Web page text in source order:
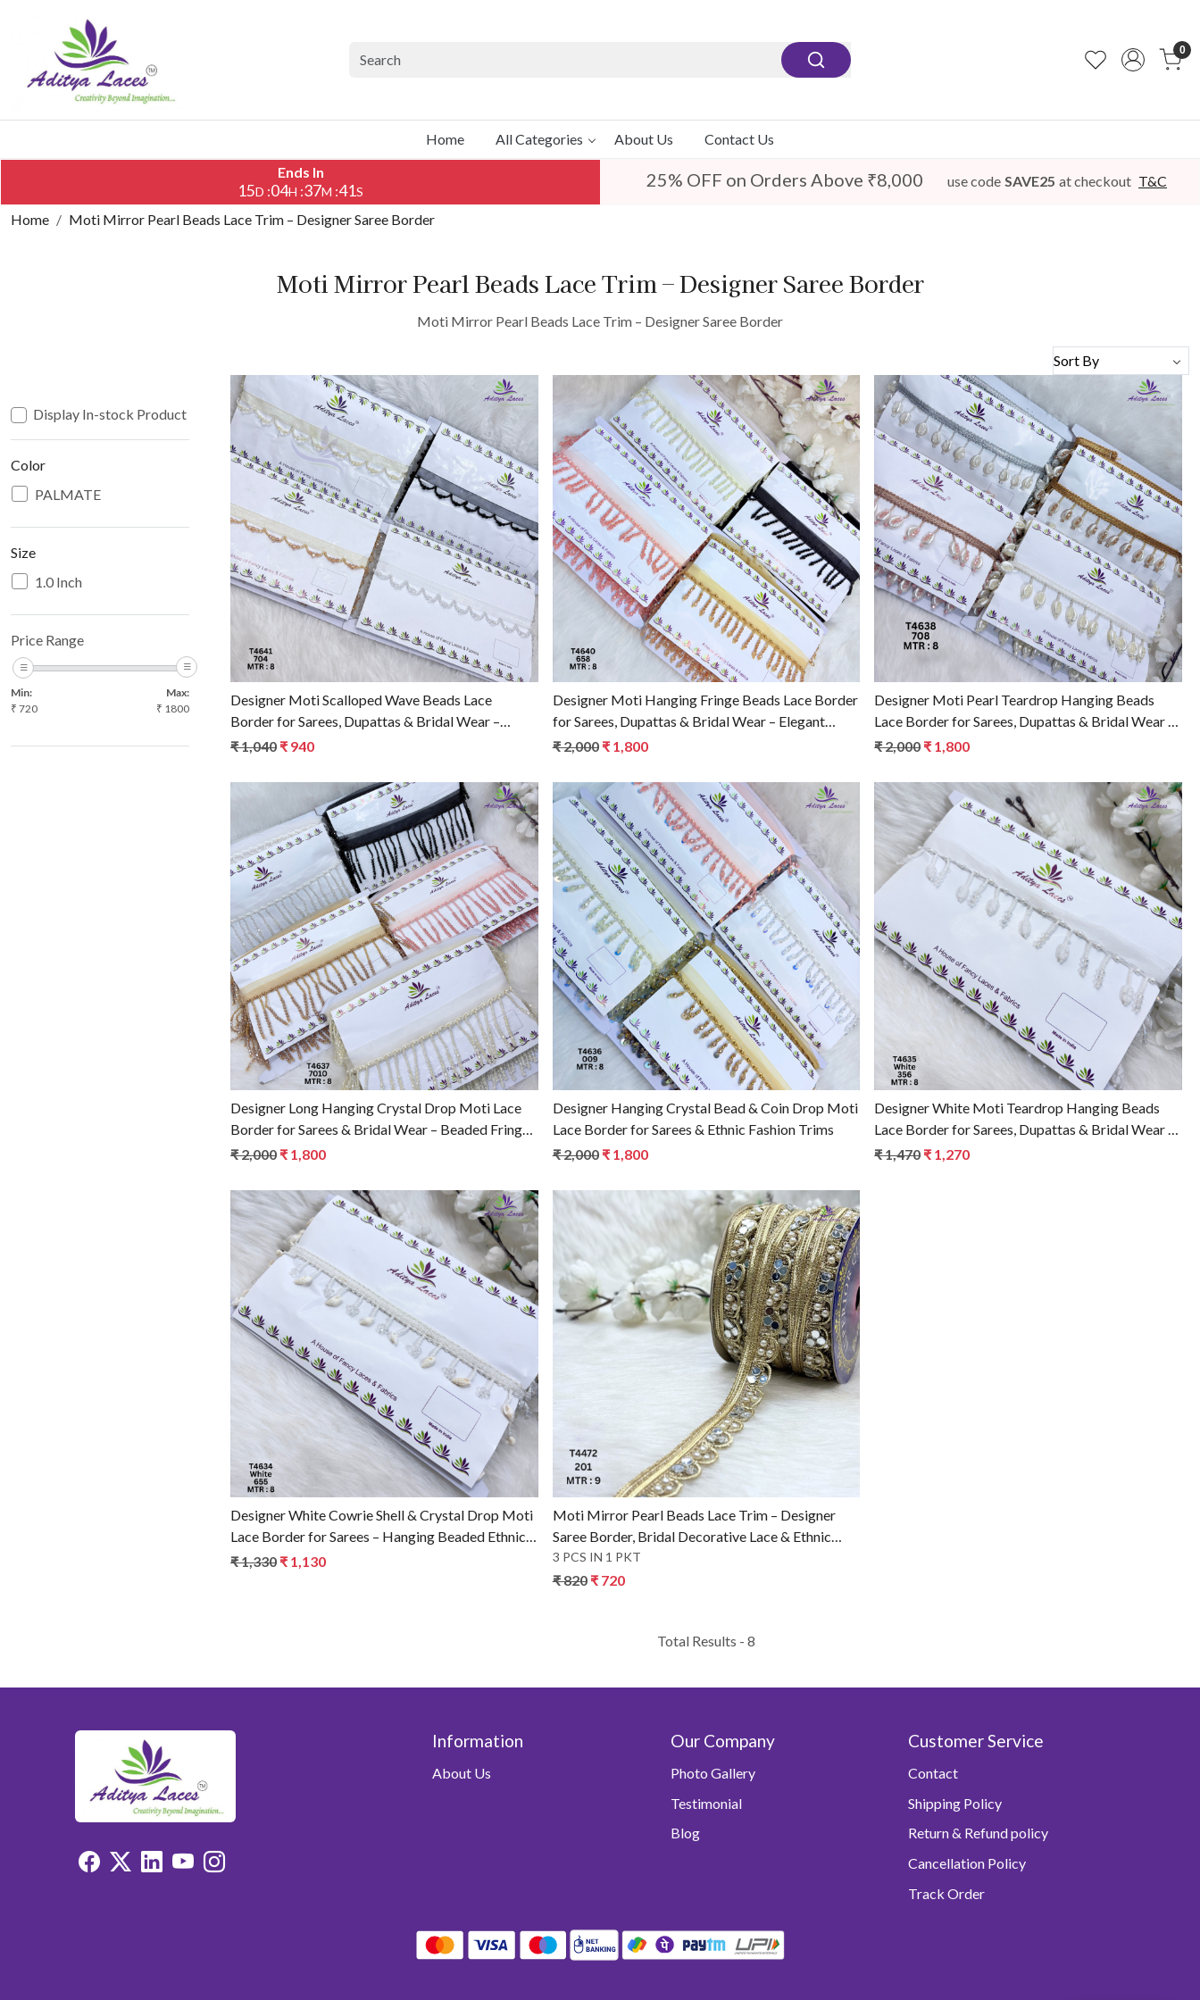
0
Home All Categories About Us
Contact Us
Ends In
15D :04H :37M :40S
25% OFF on Orders Above ₹8,000 use code SAVE25 at checkout T&C
Home Moti Mirror Pearl Beads Lace Trim – Designer Saree Border
Moti Mirror Pearl Beads Lace Trim – Designer Saree Border
Moti Mirror Pearl Beads Lace Trim – Designer Saree Border
Display In-stock Product
Color
PALMATE
Size
1.0 Inch
Price Range
Min:
₹ 720
Max:
₹ 1800
Loading...
Designer Moti Scalloped Wave Beads Lace
Border for Sarees, Dupattas & Bridal Wear –
Elegant Ethnic Fashion Trim T4641
₹ 1,040 ₹ 940
Loading...
Designer Moti Hanging Fringe Beads Lace Border
for Sarees, Dupattas & Bridal Wear – Elegant
Ethnic Fashion Trim T4640
₹ 2,000 ₹ 1,800
Loading...
Designer Moti Pearl Teardrop Hanging Beads
Lace Border for Sarees, Dupattas & Bridal Wear –
Elegant Ethnic Trim T4638
₹ 2,000₹ 1,800
Loading...
Designer Long Hanging Crystal Drop Moti Lace
Border for Sarees & Bridal Wear – Beaded Fringe
Ethnic Fashion Trim T4637
₹ 2,000 ₹ 1,800
Loading...
Designer Hanging Crystal Bead & Coin Drop Moti
Lace Border for Sarees & Ethnic Fashion Trims
₹ 2,000 ₹ 1,800
Loading...
Designer White Moti Teardrop Hanging Beads
Lace Border for Sarees, Dupattas & Bridal Wear –
Pearl Fringe Trim T4635
₹ 1,470₹ 1,270
Loading...
Designer White Cowrie Shell & Crystal Drop Moti
Lace Border for Sarees – Hanging Beaded Ethnic
Fashion Trim T4634
₹ 1,330 ₹ 1,130
Loading...
Moti Mirror Pearl Beads Lace Trim – Designer
Saree Border, Bridal Decorative Lace & Ethnic
Fashion Trim
3 PCS IN 1 PKT
₹ 820 ₹ 720
Total Results - 8
Information
About Us
Our Company
Photo Gallery
Testimonial
Blog
Customer Service
Contact
Shipping Policy
Return & Refund policy
Cancellation Policy
Track Order